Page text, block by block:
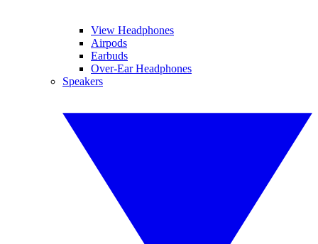
View Headphones
Airpods
Earbuds
Over-Ear Headphones
Speakers